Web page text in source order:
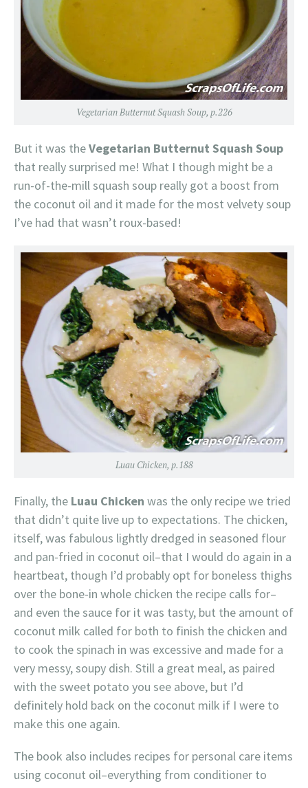
Vegetarian Butternut Squash Soup, p.226
But it was theVegetarian Butternut Squash Soup
that really surprised me! What I though might be a
run-of-the-mill squash soup really got a boost from
the coconut oil and it made for the most velvety soup
I’ve had that wasn’t roux-based!
Luau Chicken, p.188
Finally, the Luau Chicken was the only recipe we tried
that didn’t quite live up to expectations. The chicken,
itself, was fabulous lightly dredged in seasoned flour
and pan-fried in coconut oil–that I would do again in a
heartbeat, though I’d probably opt for boneless thighs
over the bone-in whole chicken the recipe calls for–
and even the sauce for it was tasty, but the amount of
coconut milk called for both to finish the chicken and
to cook the spinach in was excessive and made for a
very messy, soupy dish. Still a great meal, as paired
with the sweet potato you see above, but I’d
definitely hold back on the coconut milk if I were to
make this one again.
The book also includes recipes for personal care items
using coconut oil–everything from conditioner to